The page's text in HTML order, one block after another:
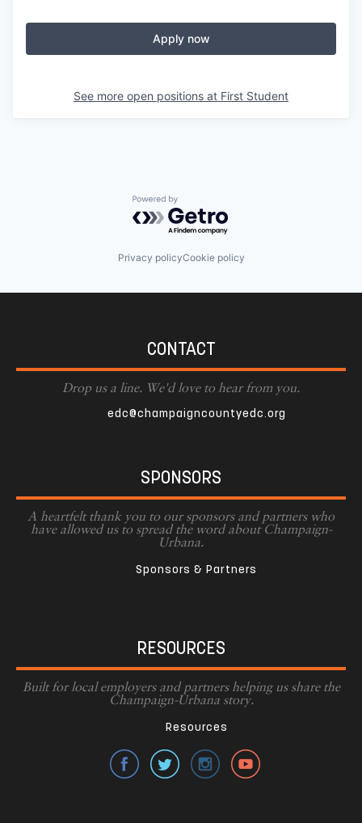
Apply now
See more open positions at First Student
Powered by Getro.com
Privacy policyCookie policy
CONTACT
Drop us a line. We'd love to hear from you.
edc@champaigncountyedc.org
SPONSORS
A heartfelt thank you to our sponsors and partners who
have allowed us to spread the word about Champaign-
Urbana.
Sponsors & Partners
RESOURCES
Built for local employers and partners helping us share the
Champaign-Urbana story.
Resources